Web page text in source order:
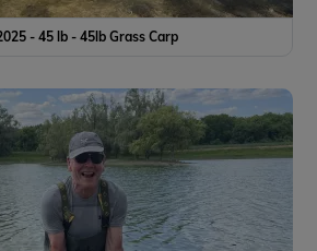
- 45 lb - 45lb Grass Carp